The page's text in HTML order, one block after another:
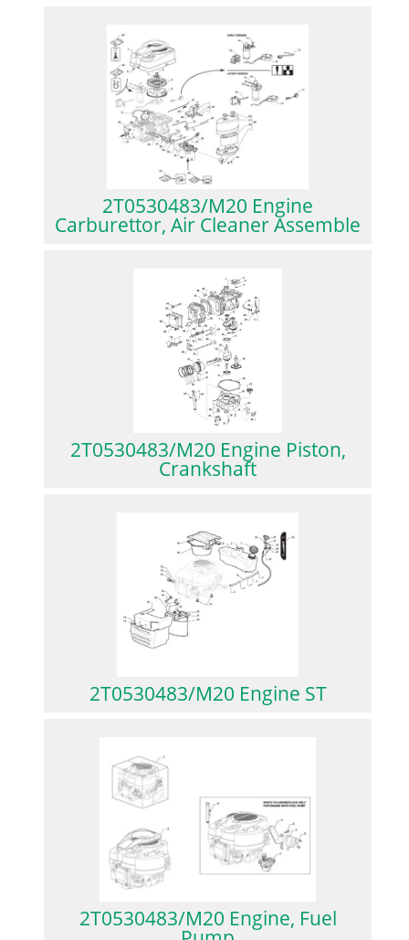
2T0530483/M20 Engine
Carburettor, Air Cleaner Assemble
2T0530483/M20 Engine Piston,
Crankshaft
2T0530483/M20 Engine ST
2T0530483/M20 Engine, Fuel